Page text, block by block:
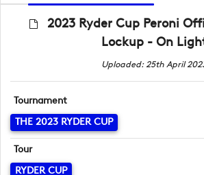
2023 Ryder Cup Peroni
Lockup - On
Uploaded: 25th April
Tournament
THE 2023 RYDER CUP
Tour
RYDER CUP